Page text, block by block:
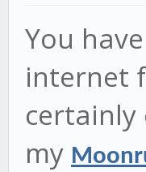
You
internet
certainly
my